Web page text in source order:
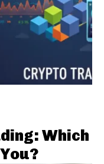
Which